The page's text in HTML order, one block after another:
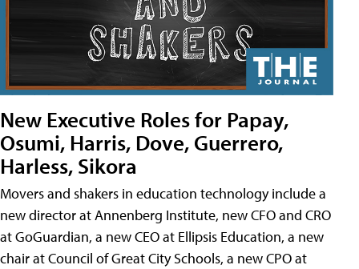
New Executive Roles for Papay,
Osumi, Harris, Dove, Guerrero,
Harless, Sikora
Movers and shakers in education technology include a
new director at Annenberg Institute, new CFO and CRO
at GoGuardian, a new CEO at Ellipsis Education, a new
chair at Council of Great City Schools, a new CPO at